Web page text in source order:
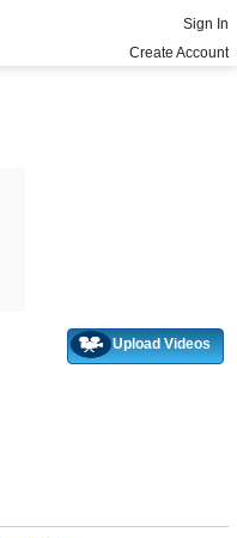
Sign In
Create Account
Upload Videos